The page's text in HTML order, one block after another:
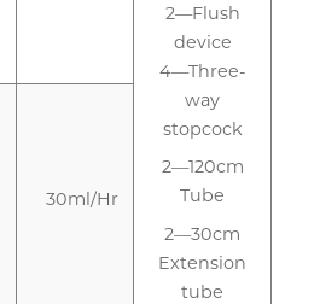
2—Flush
device
4—Three-
way
stopcock
2—120cm
Tube
2—30cm
Extension
tube
30ml/Hr